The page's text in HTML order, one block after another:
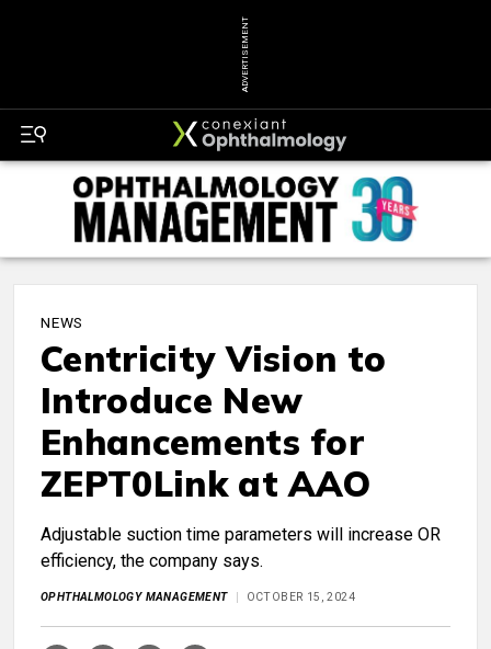
ADVERTISEMENT
NEWS
Centricity Vision to
Introduce New
Enhancements for
ZEPT0Link at AAO
Adjustable suction time parameters will increase OR
efficiency, the company says.
OPHTHALMOLOGY MANAGEMENT OCTOBER 15, 2024